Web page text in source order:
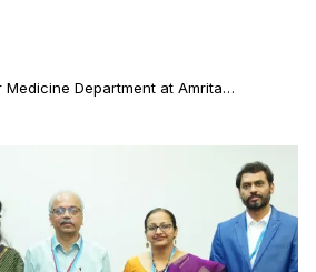
Medicine Department at Amrita